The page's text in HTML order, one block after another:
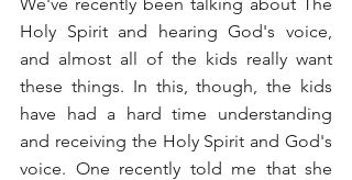
Holy Spirit and hearing God's voice,
and almost all of the kids really want
these things. In this, though, the kids
have had a hard time understanding
and receiving the Holy Spirit and God's
voice. One recently told me that she